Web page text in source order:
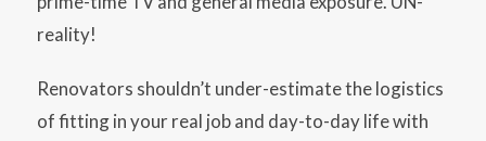
reality!
Renovators shouldn’t under-estimate the logistics
of fitting in your real job and day-to-day life with